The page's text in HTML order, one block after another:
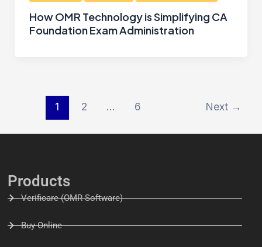
How OMR Technology is Simplifying CA
Foundation Exam Administration
1 2 … 6 Next →
Products
Verificare (OMR Software)
Buy Online